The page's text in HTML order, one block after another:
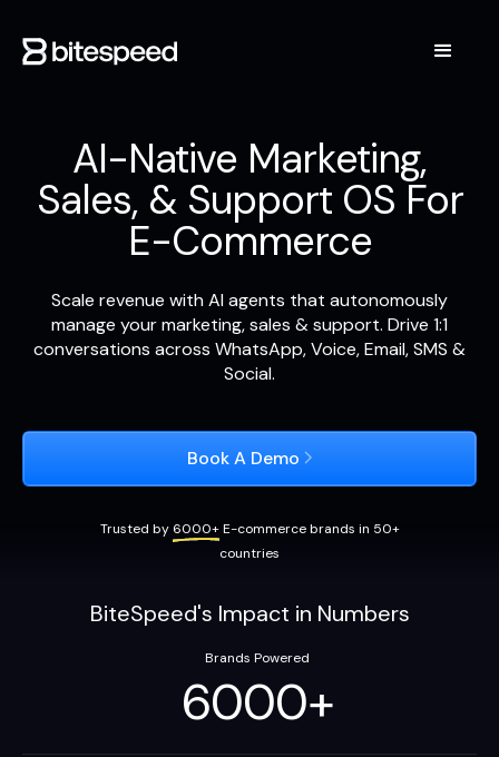
AI-Native Marketing,
Sales, & Support OS For
E-Commerce
Scale revenue with AI agents that autonomously
manage your marketing, sales & support. Drive 1:1
conversations across WhatsApp, Voice, Email, SMS &
Social.
Book A Demo
Trusted by 6000+E-commerce brands in 50+
countries
BiteSpeed's Impact in Numbers
Brands Powered
6000+